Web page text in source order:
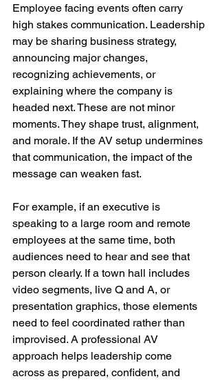
Employee facing events often carry
high stakes communication. Leadership
may be sharing business strategy,
announcing major changes,
recognizing achievements, or
explaining where the company is
headed next. These are not minor
moments. They shape trust, alignment,
and morale. If the AV setup undermines
that communication, the impact of the
message can weaken fast.
For example, if an executive is
speaking to a large room and remote
employees at the same time, both
audiences need to hear and see that
person clearly. If a town hall includes
video segments, live Q and A, or
presentation graphics, those elements
need to feel coordinated rather than
improvised. A professional AV
approach helps leadership come
across as prepared, confident, and